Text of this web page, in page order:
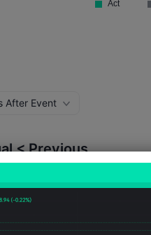
After Event
< Previous